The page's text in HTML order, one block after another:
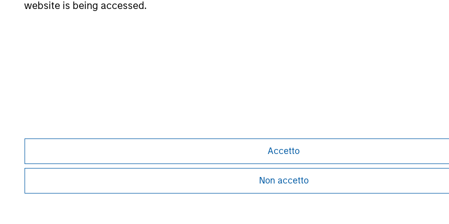
website is being accessed.
Accetto
Non accetto
Morgan Stanley Careers